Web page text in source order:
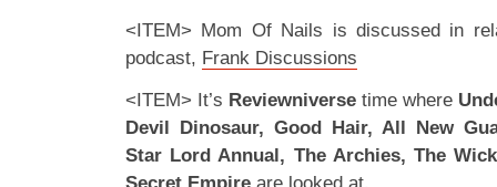
<ITEM> Mom Of Nails is discussed in
podcast, Frank Discussions
<ITEM> It’s Reviewniverse time where
Devil Dinosaur, Good Hair, All New
Star Lord Annual, The Archies, The